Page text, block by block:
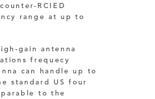
RCIED
range at up to
gain antenna
frequecy
can handle up to
standard US four
to the